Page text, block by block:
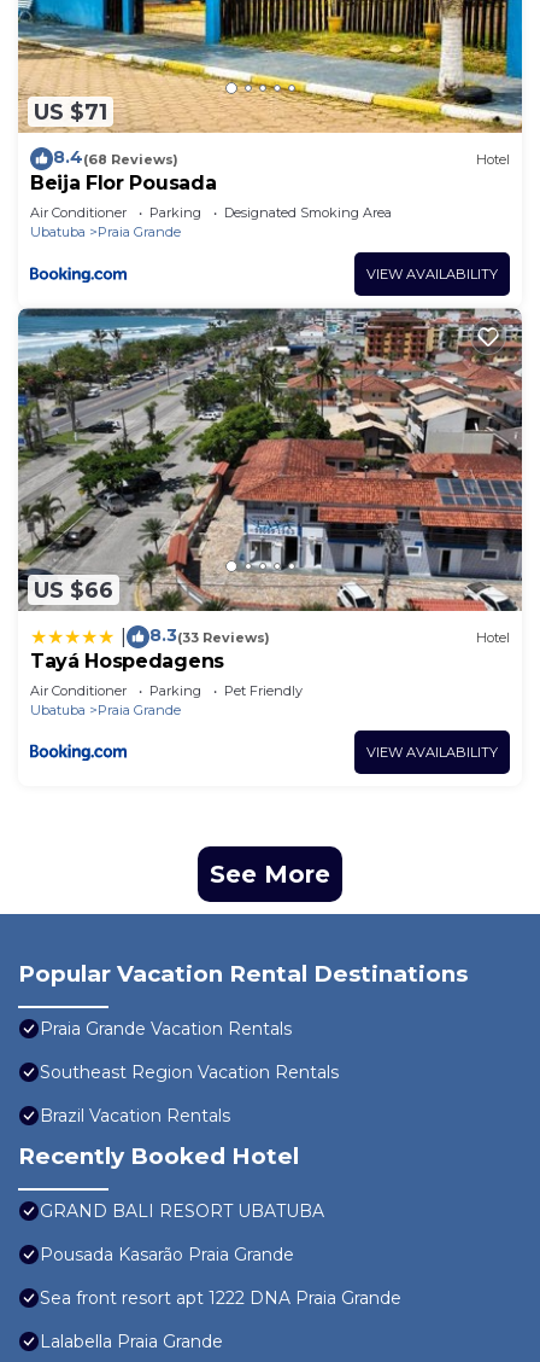
US $71
8.4(68 Reviews) Hotel
Beija Flor Pousada
Air Conditioner Parking
Designated Smoking Area
Ubatuba
Praia Grande
VIEW AVAILABILITY
US $66
8.3(33 Reviews) Hotel
Tayá Hospedagens
Air Conditioner Parking
Pet Friendly
Ubatuba
Praia Grande
VIEW AVAILABILITY
See More
Popular Vacation Rental Destinations
Praia Grande Vacation Rentals
Southeast Region Vacation Rentals
Brazil Vacation Rentals
Recently Booked Hotel
GRAND BALI RESORT UBATUBA
Pousada Kasarão Praia Grande
Sea front resort apt 1222 DNA Praia Grande
Lalabella Praia Grande